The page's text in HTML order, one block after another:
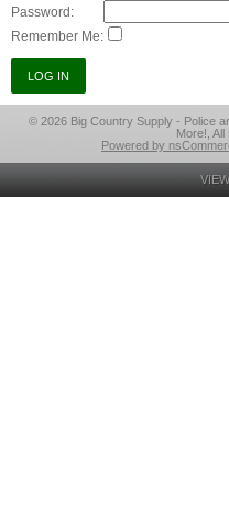
Password:
Remember Me:
© 2026 Big Country Supply - Police
More!,
Powered by